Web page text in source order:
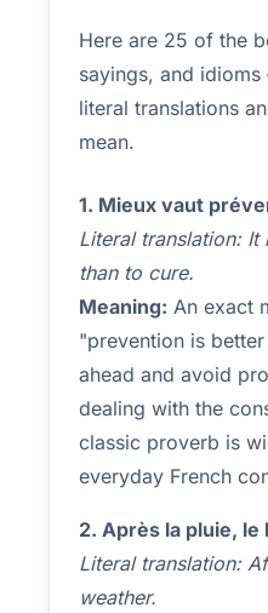
Here are 25 of the
sayings, and
literal translations
mean.
1. Mieux vaut
Literal translation:
than to cure.
Meaning: An exact
"prevention is
ahead and avoid
dealing with the
classic proverb is
everyday French
2. Après la pluie, le
Literal translation:
weather.